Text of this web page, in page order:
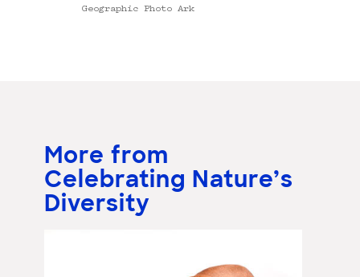
Geographic Photo Ark
More from
Celebrating Nature’s
Diversity